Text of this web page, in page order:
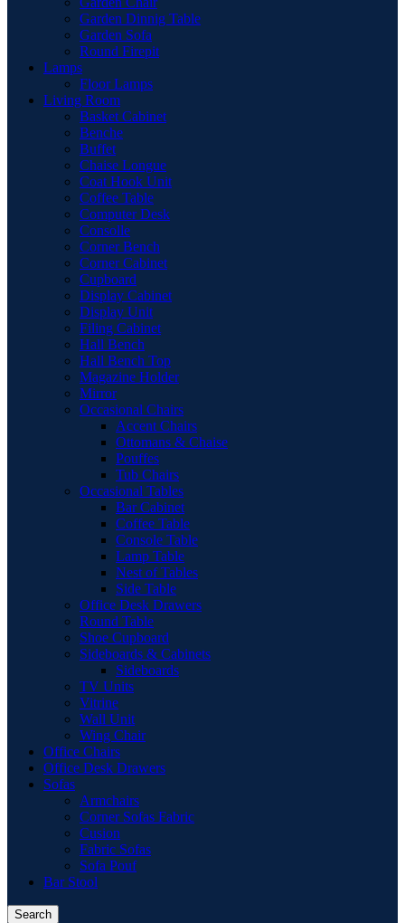
Garden Dinnig Table
Garden Sofa
Round Firepit
Lamps
Floor Lamps
Living Room
Basket Cabinet
Benche
Buffet
Chaise Longue
Coat Hook Unit
Coffee Table
Computer Desk
Consolle
Corner Bench
Corner Cabinet
Cupboard
Display Cabinet
Display Unit
Filing Cabinet
Hall Bench
Hall Bench Top
Magazine Holder
Mirror
Occasional Chairs
Accent Chairs
Ottomans & Chaise
Pouffes
Tub Chairs
Occasional Tables
Bar Cabinet
Coffee Table
Console Table
Lamp Table
Nest of Tables
Side Table
Office Desk Drawers
Round Table
Shoe Cupboard
Sideboards & Cabinets
Sideboards
TV Units
Vitrine
Wall Unit
Wing Chair
Office Chairs
Office Desk Drawers
Sofas
Armchairs
Corner Sofas Fabric
Cusion
Fabric Sofas
Sofa Pouf
Bar Stool
Search